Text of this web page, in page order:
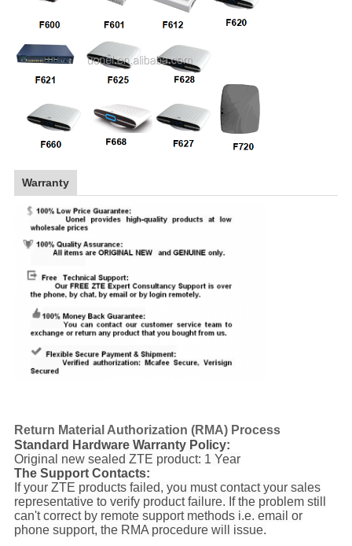
Warranty
Return Material Authorization (RMA) Process
Standard Hardware Warranty Policy:
Original new sealed ZTE product: 1 Year
The Support Contacts:
If your ZTE products failed, you must contact your sales
representative to verify product failure. If the problem still
can't correct by remote support methods i.e. email or
phone support, the RMA procedure will issue.